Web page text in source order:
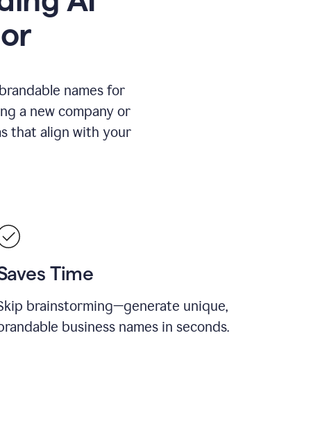
names for
a new company or
that align with your
Time
brainstorming—generate unique,
business names in seconds.